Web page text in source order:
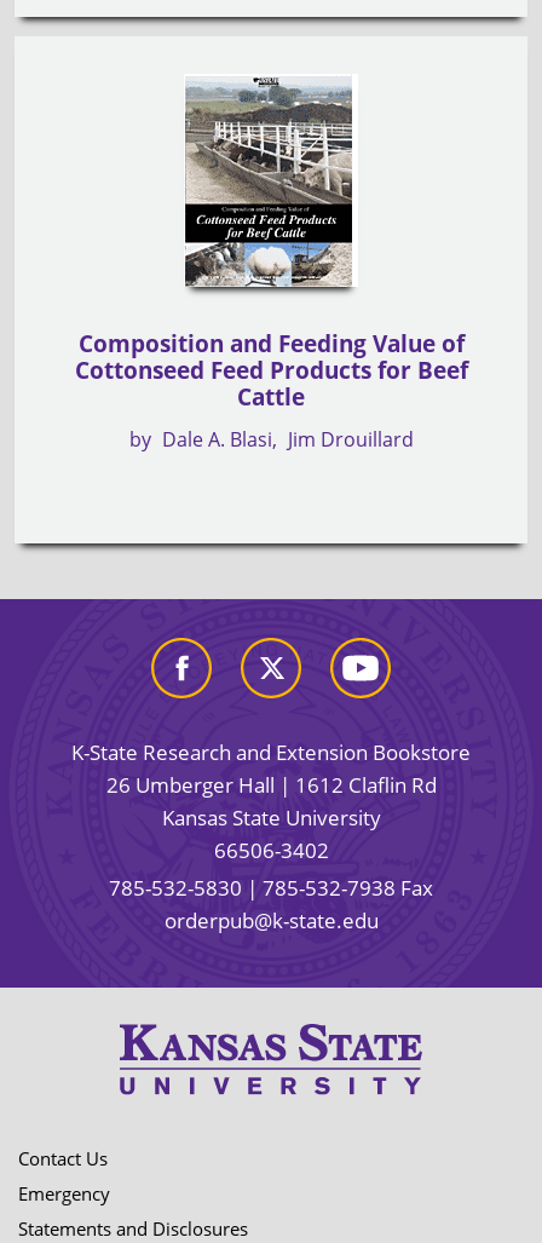
Composition and Feeding Value of
Cottonseed Feed Products for Beef
Cattle
by Dale A. Blasi Jim Drouillard
K-State Research and Extension Bookstore
26 Umberger Hall | 1612 Claflin Rd
Kansas State University
66506-3402
785-532-5830 | 785-532-7938 Fax
orderpub@k-state.edu
Contact Us
Emergency
Statements and Disclosures